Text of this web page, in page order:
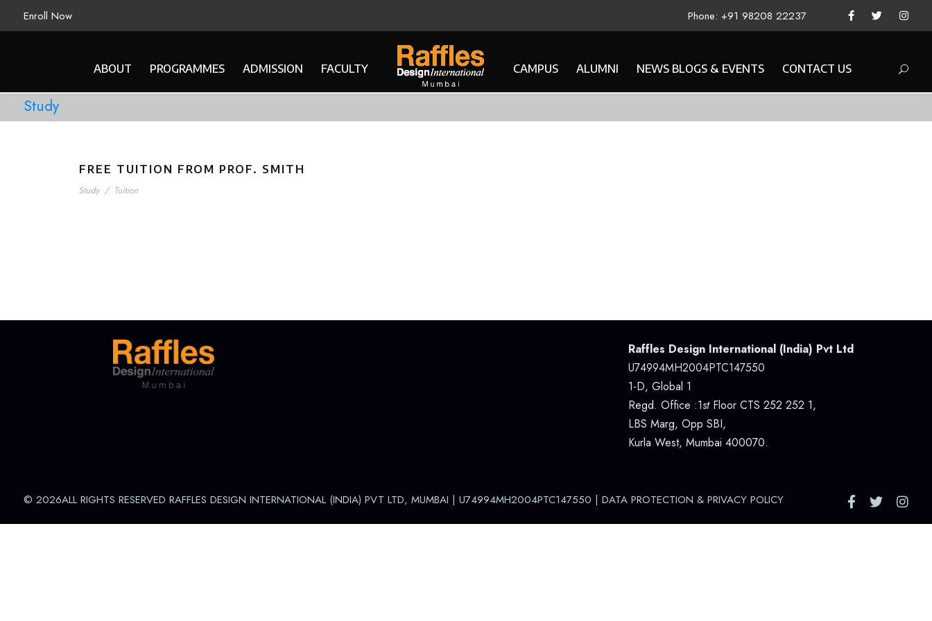
Enroll Now Phone: +91 98208 22237
ABOUT PROGRAMMES ADMISSION FACULTY CAMPUS ALUMNI NEWS BLOGS & EVENTS CONTACT US
Study
FREE TUITION FROM PROF. SMITH
Study / Tuition
Raffles Design International (India) Pvt Ltd
U74994MH2004PTC147550
1-D, Global 1
Regd. Office :1stFloor CTS 252 252 1,
LBS Marg, Opp SBI,
Kurla West, Mumbai 400070.
© 2026ALL RIGHTS RESERVED RAFFLES DESIGN INTERNATIONAL (INDIA) PVT LTD, MUMBAI | U74994MH2004PTC147550 | DATA PROTECTION & PRIVACY POLICY